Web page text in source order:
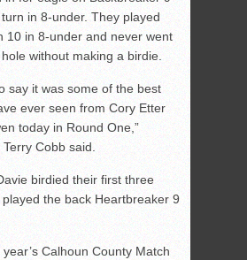
in 8-under. They played
10 in 8-under and never went
without making a birdie.
say it was some of the best
ever seen from Cory Etter
today in Round One,”
Cobb said.
birdied their first three
the back Heartbreaker 9
Calhoun County Match